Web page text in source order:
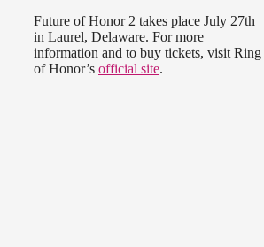
Future of Honor 2 takes place July 27th
in Laurel, Delaware. For more
information and to buy tickets, visit Ring
of Honor’s official site.